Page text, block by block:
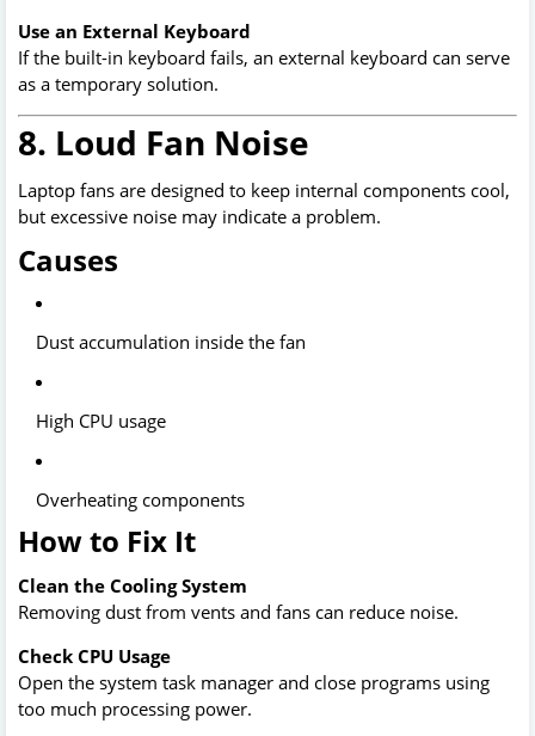
Use an External Keyboard
If the built-in keyboard fails, an external keyboard can serve
as a temporary solution.
8. Loud Fan Noise
Laptop fans are designed to keep internal components cool,
but excessive noise may indicate a problem.
Causes
Dust accumulation inside the fan
High CPU usage
Overheating components
How to Fix It
Clean the Cooling System
Removing dust from vents and fans can reduce noise.
Check CPU Usage
Open the system task manager and close programs using
too much processing power.